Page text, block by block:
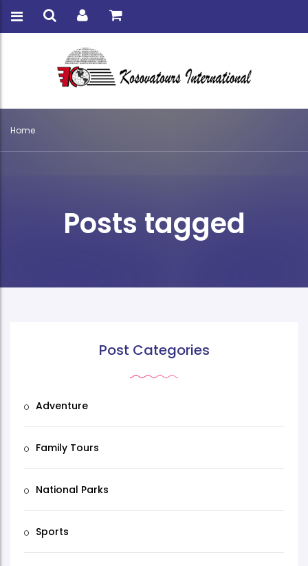
Home
Posts tagged
Post Categories
Adventure
Family Tours
National Parks
Sports